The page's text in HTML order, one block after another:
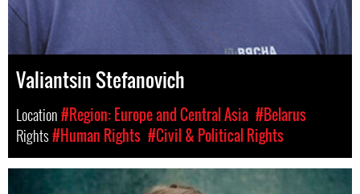
Valiantsin Stefanovich
Location#Region: Europe and Central Asia #Belarus
Rights#Human Rights #Civil & Political Rights